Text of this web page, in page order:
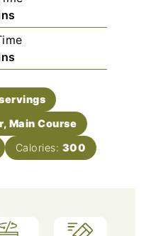
Main Course
Calories: 300